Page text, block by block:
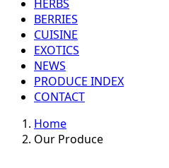
HERBS
BERRIES
CUISINE
EXOTICS
NEWS
PRODUCE INDEX
CONTACT
Home
Our Produce